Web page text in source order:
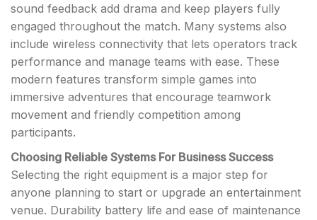
sound feedback add drama and keep players fully
engaged throughout the match. Many systems also
include wireless connectivity that lets operators track
performance and manage teams with ease. These
modern features transform simple games into
immersive adventures that encourage teamwork
movement and friendly competition among
participants.
Choosing Reliable Systems For Business Success
Selecting the right equipment is a major step for
anyone planning to start or upgrade an entertainment
venue. Durability battery life and ease of maintenance